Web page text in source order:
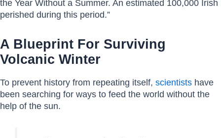
the Year Without a Summer. An estimated 100,000 Irish
perished during this period.”
A Blueprint For Surviving
Volcanic Winter
To prevent history from repeating itself, scientists have
been searching for ways to feed the world without the
help of the sun.